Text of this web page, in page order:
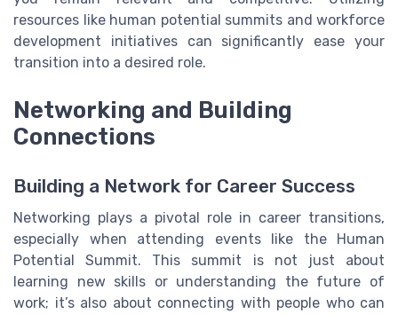
resources like human potential summits and workforce
development initiatives can significantly ease your
transition into a desired role.
Networking and Building
Connections
Building a Network for Career Success
Networking plays a pivotal role in career transitions,
especially when attending events like the Human
Potential Summit. This summit is not just about
learning new skills or understanding the future of
work; it’s also about connecting with people who can